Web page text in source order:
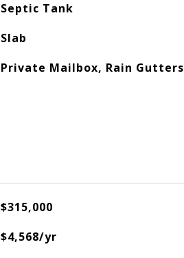
Septic Tank
Slab
Private Mailbox, Rain Gutters
$315,000
$4,568/yr